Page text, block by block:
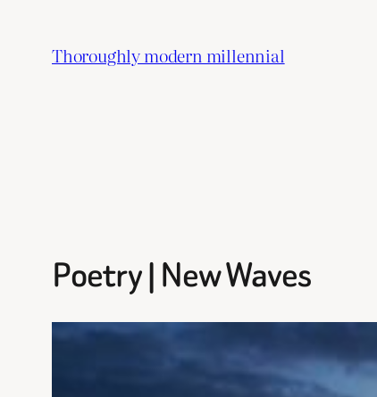
content
Thoroughly modern millennial
Poetry | New Waves